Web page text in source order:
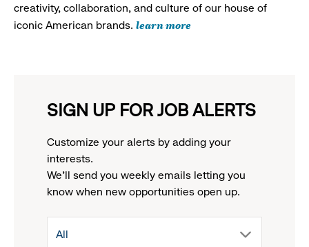
creativity, collaboration, and culture of our house of
iconic American brands. learn more
SIGN UP FOR JOB ALERTS
Customize your alerts by adding your
interests.
We'll send you weekly emails letting you
know when new opportunities open up.
drop
All